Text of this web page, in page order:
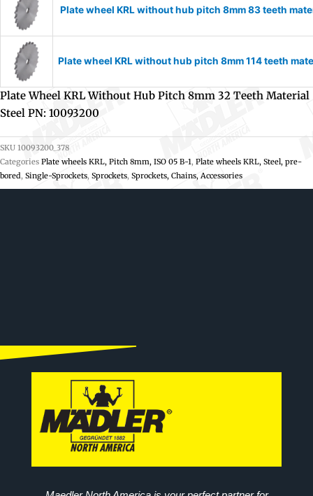
Plate wheel KRL without hub pitch 8mm 83 teeth
Plate wheel KRL without hub pitch 8mm 114 teeth
Plate Wheel KRL Without Hub Pitch 8mm 32 Teeth Material
Steel PN: 10093200
SKU 10093200_378
Categories Plate wheels KRL, Pitch 8mm, ISO 05 B-1, Plate wheels KRL, Steel, pre-
bored, Single-Sprockets, Sprockets, Sprockets, Chains, Accessories